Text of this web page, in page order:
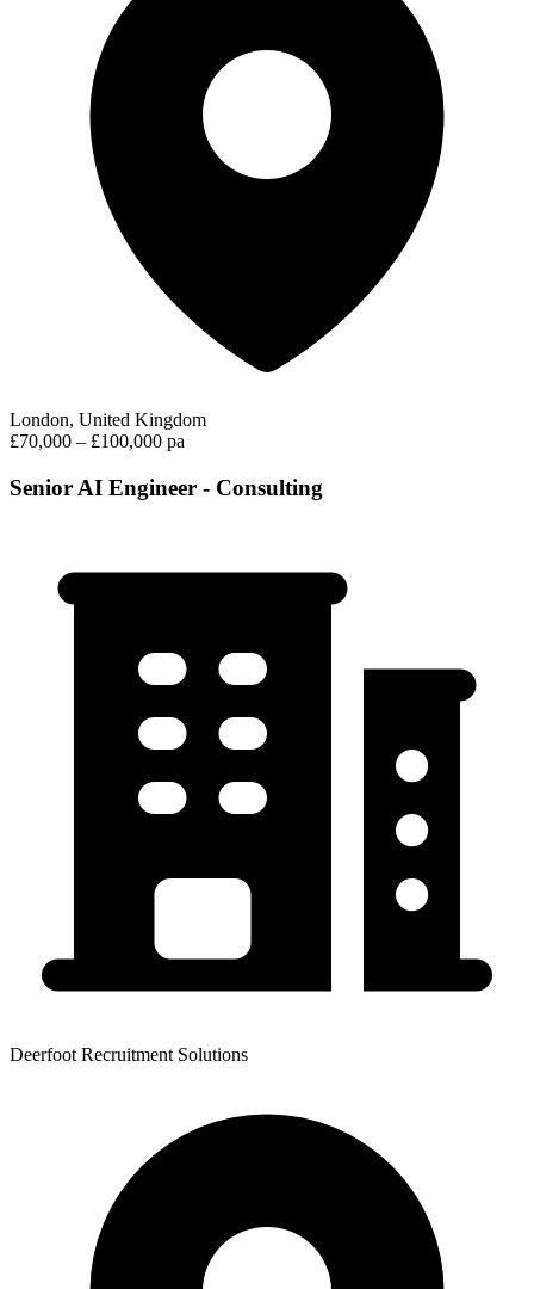
London, United Kingdom
£70,000 – £100,000 pa
Senior AI Engineer - Consulting
Deerfoot Recruitment Solutions